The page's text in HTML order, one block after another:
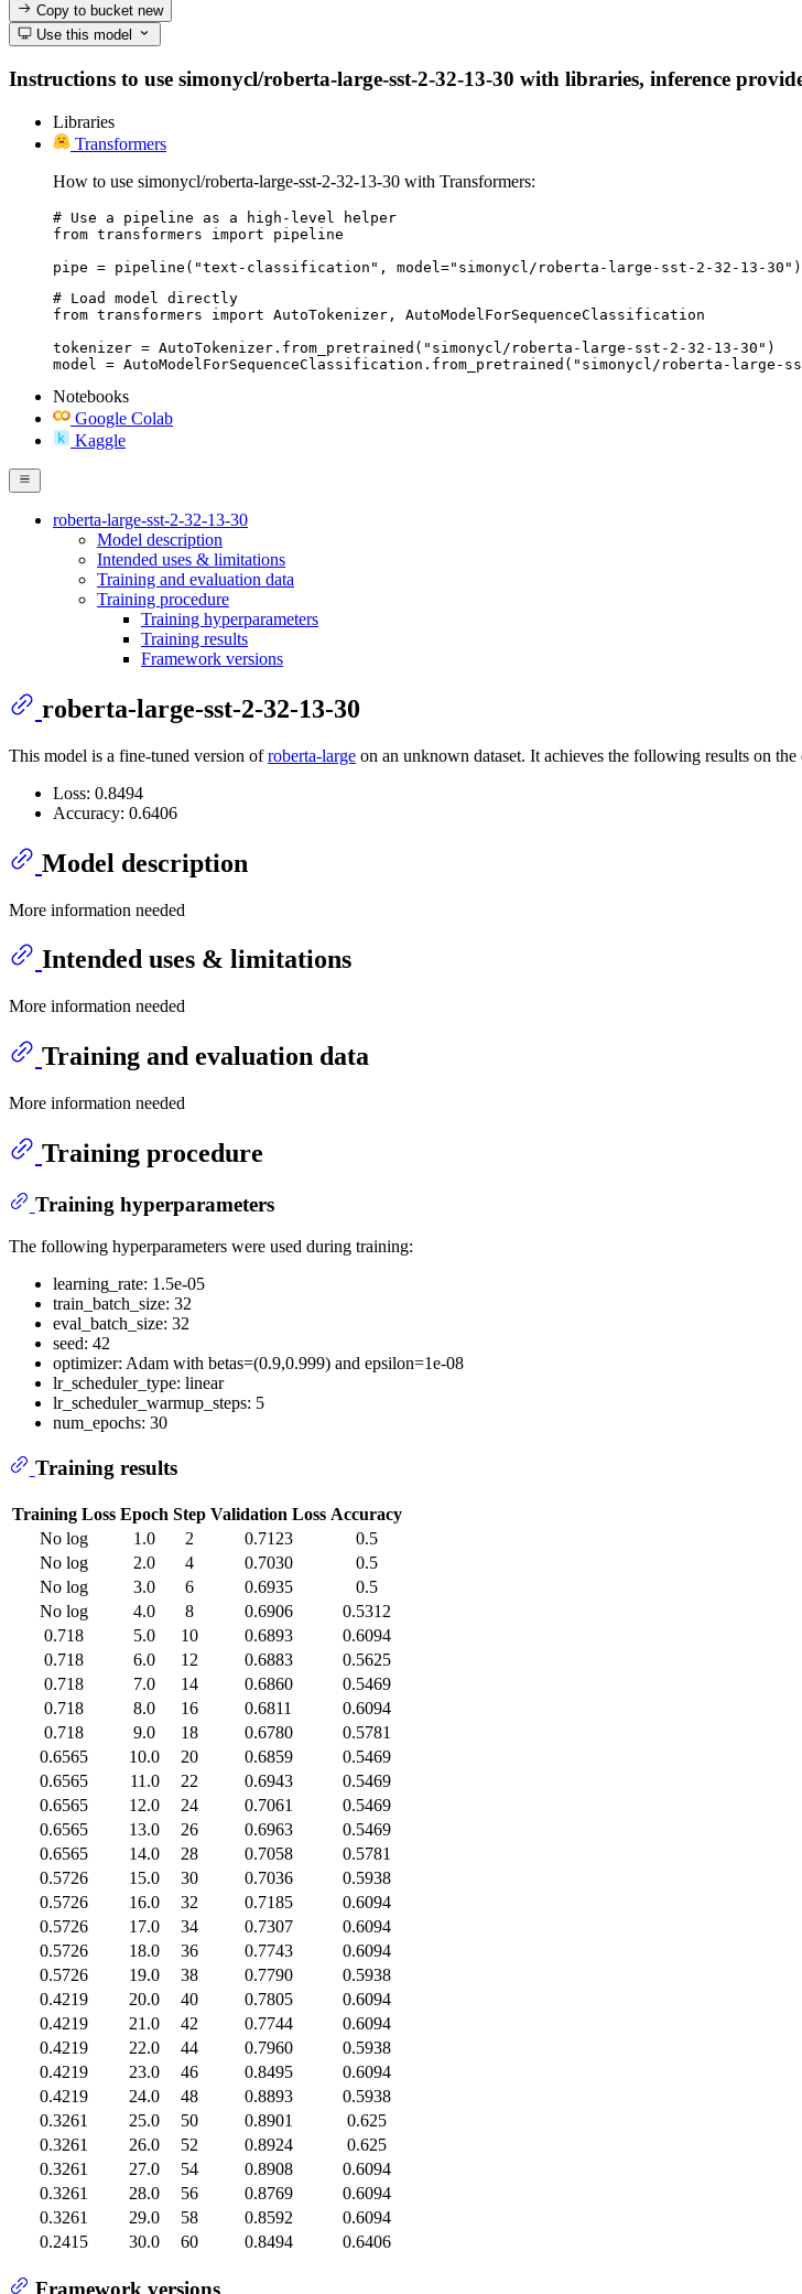
Copy to bucketnew
Use this model
Instructions to use simonycl/roberta-large-sst-2-32-13-30 with libraries, inference
Libraries
Transformers
How to use simonycl/roberta-large-sst-2-32-13-30 with Transformers:
# Use a pipeline as a high-level helper
from transformers import pipeline
pipe = pipeline("text-classification", model="simonycl/roberta-large-sst-2-32-13-30")
# Load model directly
from transformers import AutoTokenizer, AutoModelForSequenceClassification
tokenizer = AutoTokenizer.from_pretrained("simonycl/roberta-large-sst-2-32-13-30")
model = AutoModelForSequenceClassification.from_pretrained("simonycl/roberta-large-
Notebooks
Google Colab
Kaggle
roberta-large-sst-2-32-13-30
Model description
Intended uses & limitations
Training and evaluation data
Training procedure
Training hyperparameters
Training results
Framework versions
roberta-large-sst-2-32-13-30
This model is a fine-tuned version ofroberta-large on an unknown dataset. It achieves the following results on the
Loss: 0.8494
Accuracy: 0.6406
Model description
More information needed
Intended uses & limitations
More information needed
Training and evaluation data
More information needed
Training procedure
Training hyperparameters
The following hyperparameters were used during training:
learning_rate: 1.5e-05
train_batch_size: 32
eval_batch_size: 32
seed: 42
optimizer: Adam with betas=(0.9,0.999) and epsilon=1e-08
lr_scheduler_type: linear
lr_scheduler_warmup_steps: 5
num_epochs: 30
Training results
Training Loss Epoch Step Validation Loss Accuracy
No log
1.0 2 0.7123
0.5
No log
2.0 4 0.7030
0.5
No log
3.0 6 0.6935
0.5
No log
4.0 8 0.6906
0.5312
0.718
5.0 10 0.6893
0.6094
0.718
6.0 12 0.6883
0.5625
0.718
7.0 14 0.6860
0.5469
0.718
8.0 16 0.6811
0.6094
0.718
9.0 18 0.6780
0.5781
0.6565
10.0 20 0.6859
0.5469
0.6565
11.0 22 0.6943
0.5469
0.6565
12.0 24 0.7061
0.5469
0.6565
13.0 26 0.6963
0.5469
0.6565
14.0 28 0.7058
0.5781
0.5726
15.0 30 0.7036
0.5938
0.5726
16.0 32 0.7185
0.6094
0.5726
17.0 34 0.7307
0.6094
0.5726
18.0 36 0.7743
0.6094
0.5726
19.0 38 0.7790
0.5938
0.4219
20.0 40 0.7805
0.6094
0.4219
21.0 42 0.7744
0.6094
0.4219
22.0 44 0.7960
0.5938
0.4219
23.0 46 0.8495
0.6094
0.4219
24.0 48 0.8893
0.5938
0.3261
25.0 50 0.8901
0.625
0.3261
26.0 52 0.8924
0.625
0.3261
27.0 54 0.8908
0.6094
0.3261
28.0 56 0.8769
0.6094
0.3261
29.0 58 0.8592
0.6094
0.2415
30.0 60 0.8494 0.6406
Framework versions